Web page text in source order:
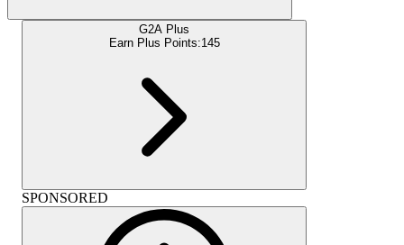
G2A Plus
Earn Plus Points:145
SPONSORED